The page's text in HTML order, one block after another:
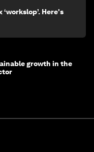
Here's
growth in the